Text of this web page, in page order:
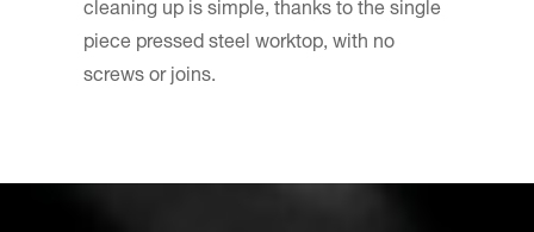
piece pressed steel worktop, with no
screws or joins.